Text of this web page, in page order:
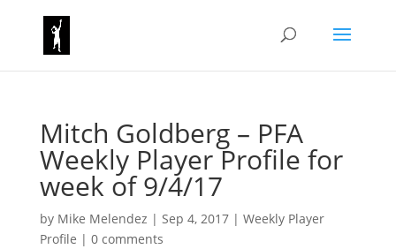
Mitch Goldberg – PFA
Weekly Player Profile for
week of 9/4/17
by Mike Melendez | Sep 4, 2017| Weekly Player
Profile | 0 comments